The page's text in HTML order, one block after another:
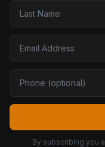
By subscribing you